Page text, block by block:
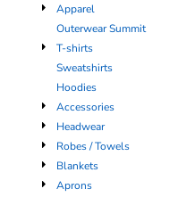
Apparel
Outerwear Summit
T-shirts
Sweatshirts
Hoodies
Accessories
Headwear
Robes / Towels
Blankets
Aprons